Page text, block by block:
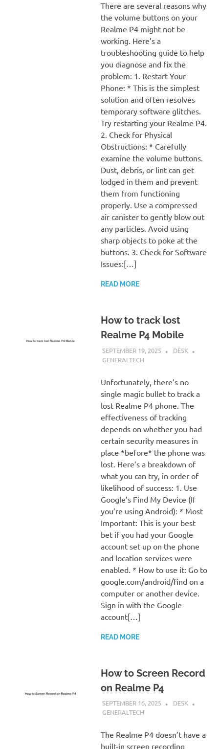
There are several reasons why
the volume buttons on your
Realme P4 might not be
working. Here’s a
troubleshooting guide to help
you diagnose and fix the
problem: 1. Restart Your
Phone: * This is the simplest
solution and often resolves
temporary software glitches.
Try restarting your Realme P4.
2. Check for Physical
Obstructions: * Carefully
examine the volume buttons.
Dust, debris, or lint can get
lodged in them and prevent
them from functioning
properly. Use a compressed
air canister to gently blow out
any particles. Avoid using
sharp objects to poke at the
buttons. 3. Check for Software
Issues:[…]
READ MORE
How to track lost
Realme P4 Mobile
SEPTEMBER 19, 2025
DESK
GENERALTECH
Unfortunately, there’s no
single magic bullet to track a
lost Realme P4 phone. The
effectiveness of tracking
depends on whether you had
certain security measures in
place *before* the phone was
lost. Here’s a breakdown of
what you can try, in order of
likelihood of success: 1. Use
Google’s Find My Device (If
you’re using Android): * Most
Important: This is your best
bet if you had your Google
account set up on the phone
and location services were
enabled. * How to use it: Go to
google.com/android/find on a
computer or another device.
Sign in with the Google
account[…]
READ MORE
How to Screen Record
on Realme P4
SEPTEMBER 16, 2025
DESK
GENERALTECH
The Realme P4 doesn’t have a
built-in screen recording